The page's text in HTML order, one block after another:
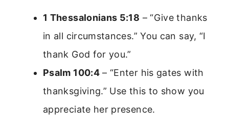
1 Thessalonians 5:18 – “Give thanks
in all circumstances.” You can say, “I
thank God for you.”
Psalm 100:4– “Enter his gates with
thanksgiving.” Use this to show you
appreciate her presence.